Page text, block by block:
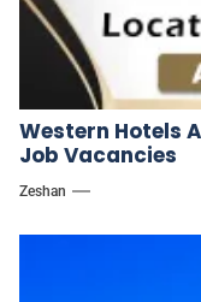
Western Hotels
Job Vacancies
Zeshan